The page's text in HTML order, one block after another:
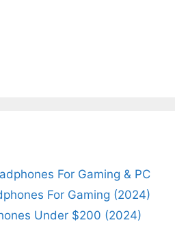
For Gaming & PC
For Gaming (2024)
Under $200 (2024)